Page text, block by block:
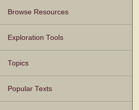
Browse Resources
Texts
Tunes
Instances
People
Hymnals
Exploration Tools
Topics
Popular Texts